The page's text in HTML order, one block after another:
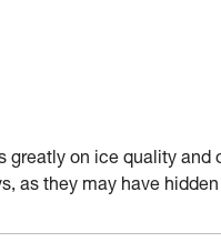
greatly on ice quality
as they may have